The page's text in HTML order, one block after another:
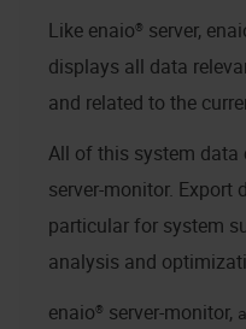
Like enaio® server,
displays all data
and related to the
All of this system data
server-monitor. Export
particular for system
analysis and
enaio® server-monitor,